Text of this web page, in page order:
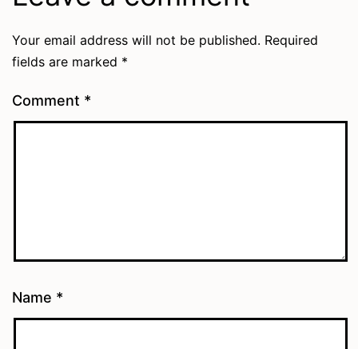
Your email address will not be published. Required
fields are marked *
Comment *
Name *